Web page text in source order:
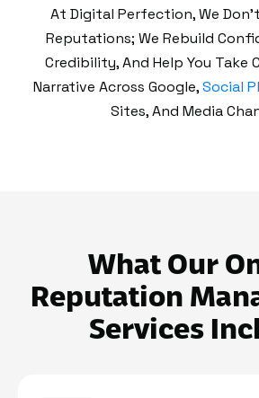
At Digital Perfection, We
Reputations; We Rebuild
Credibility, And Help You Take
Narrative Across Google,Social
Sites, And Media
What Our
Reputation
Services